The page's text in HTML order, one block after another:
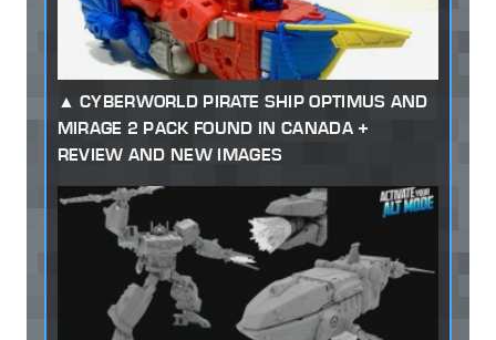
CYBERWORLD PIRATE SHIP OPTIMUS AND
MIRAGE 2 PACK FOUND IN CANADA +
REVIEW AND NEW IMAGES